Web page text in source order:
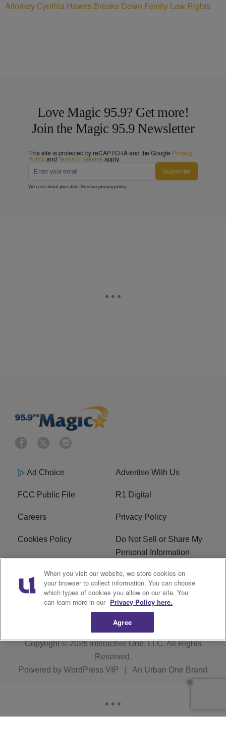
Attorney Cynthia Hawes Breaks Down Family Law Rights
Love Magic 95.9? Get more!
Join the Magic 95.9 Newsletter
This site is protected by reCAPTCHA and the Google Privacy
PolicyandTerms of Service apply.
Subscribe
We care about your data. See ourprivacy policy.
Ad Choice Advertise With Us
FCC Public File R1 Digital
Careers Privacy Policy
Cookies Policy
Do Not Sell or Share My
Personal Information
Terms of Service EEO
WWIN FCC Applications
Copyright © 2026 Interactive One, LLC. All Rights
Reserved.
Powered by WordPress VIP An Urban One Brand
When you visit our website, we store cookies on
your browser to collect information. You can choose
which types of cookies you allow on our site. You
can learn more in our Privacy Policy here.
Agree